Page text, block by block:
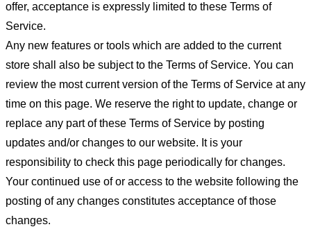
offer, acceptance is expressly limited to these Terms of
Service.
Any new features or tools which are added to the current
store shall also be subject to the Terms of Service. You can
review the most current version of the Terms of Service at any
time on this page. We reserve the right to update, change or
replace any part of these Terms of Service by posting
updates and/or changes to our website. It is your
responsibility to check this page periodically for changes.
Your continued use of or access to the website following the
posting of any changes constitutes acceptance of those
changes.